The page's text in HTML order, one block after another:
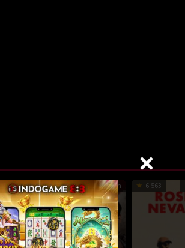
97 min 1 81 min 6.563